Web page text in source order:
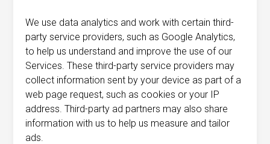
We use data analytics and work with certain third-
party service providers, such as Google Analytics,
to help us understand and improve the use of our
Services. These third-party service providers may
collect information sent by your device as part of a
web page request, such as cookies or your IP
address. Third-party ad partners may also share
information with us to help us measure and tailor
ads.